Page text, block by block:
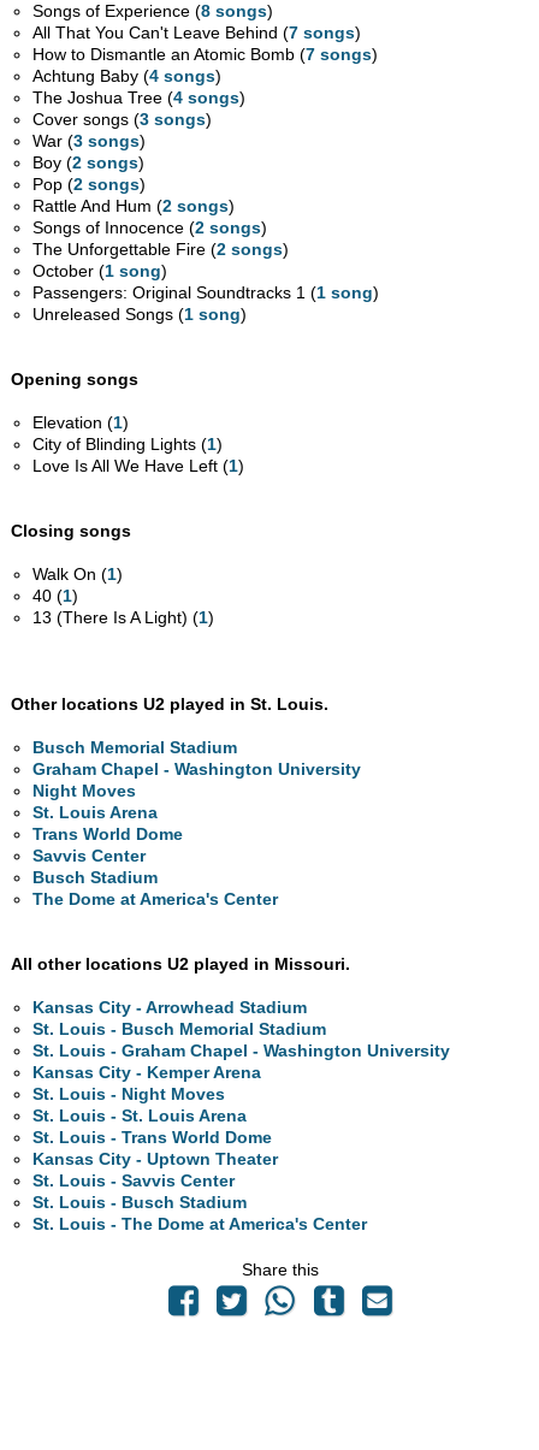
Songs of Experience (8 songs)
All That You Can't Leave Behind (7 songs)
How to Dismantle an Atomic Bomb (7 songs)
Achtung Baby (4 songs)
The Joshua Tree (4 songs)
Cover songs (3 songs)
War (3 songs)
Boy (2 songs)
Pop (2 songs)
Rattle And Hum (2 songs)
Songs of Innocence (2 songs)
The Unforgettable Fire (2 songs)
October (1 song)
Passengers: Original Soundtracks 1 (1 song)
Unreleased Songs (1 song)
Opening songs
Elevation (1)
City of Blinding Lights (1)
Love Is All We Have Left (1)
Closing songs
Walk On (1)
40 (1)
13 (There Is A Light) (1)
Other locations U2 played in St. Louis.
Busch Memorial Stadium
Graham Chapel - Washington University
Night Moves
St. Louis Arena
Trans World Dome
Savvis Center
Busch Stadium
The Dome at America's Center
All other locations U2 played in Missouri.
Kansas City - Arrowhead Stadium
St. Louis - Busch Memorial Stadium
St. Louis - Graham Chapel - Washington University
Kansas City - Kemper Arena
St. Louis - Night Moves
St. Louis - St. Louis Arena
St. Louis - Trans World Dome
Kansas City - Uptown Theater
St. Louis - Savvis Center
St. Louis - Busch Stadium
St. Louis - The Dome at America's Center
Share this